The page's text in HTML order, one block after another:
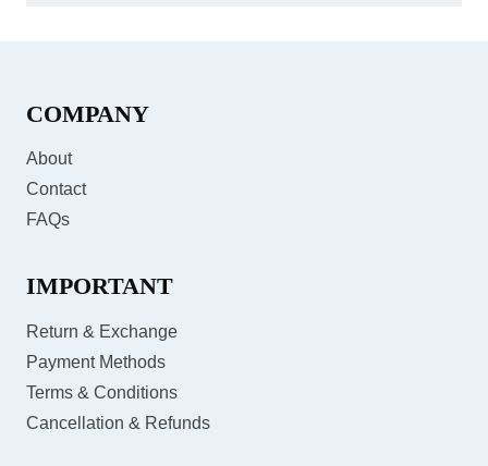
COMPANY
About
Contact
FAQs
IMPORTANT
Return & Exchange
Payment Methods
Terms & Conditions
Cancellation & Refunds